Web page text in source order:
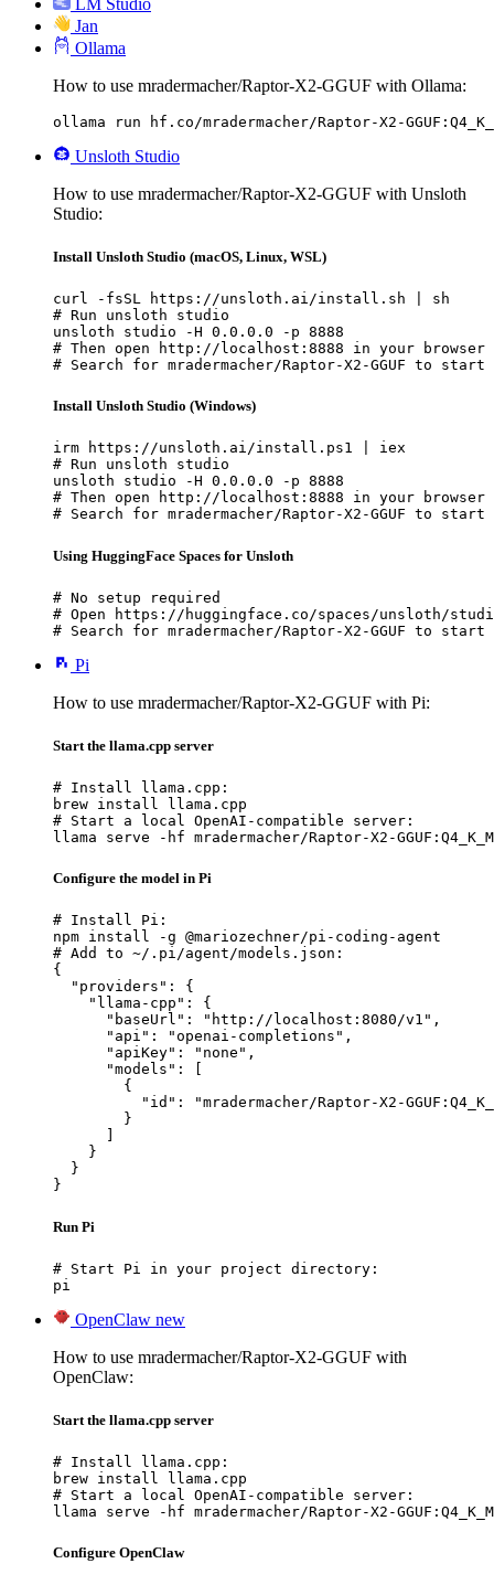
Jan
Ollama
How to use mradermacher/Raptor-X2-GGUF with Ollama:
ollama run hf.co/mradermacher/Raptor-X2-
Unsloth Studio
How to use mradermacher/Raptor-X2-GGUF with Unsloth
Studio:
Install Unsloth Studio (macOS, Linux, WSL)
curl -fsSL https://unsloth.ai/install.sh | sh
# Run unsloth studio
unsloth studio -H 0.0.0.0 -p 8888
# Then open http://localhost:8888 in your browser
# Search for mradermacher/Raptor-X2-GGUF to
Install Unsloth Studio (Windows)
irm https://unsloth.ai/install.ps1 | iex
# Run unsloth studio
unsloth studio -H 0.0.0.0 -p 8888
# Then open http://localhost:8888 in your browser
# Search for mradermacher/Raptor-X2-GGUF to
Using HuggingFace Spaces for Unsloth
# No setup required
# Open https://huggingface.co/spaces/unsloth/
# Search for mradermacher/Raptor-X2-GGUF to
Pi
How to use mradermacher/Raptor-X2-GGUF with Pi:
Start the llama.cpp server
# Install llama.cpp:
brew install llama.cpp
# Start a local OpenAI-compatible server:
llama serve -hf mradermacher/Raptor-X2-GGUF:Q4_K_M
Configure the model in Pi
# Install Pi:
npm install -g @mariozechner/pi-coding-agent
# Add to ~/.pi/agent/models.json:
{
  "providers": {
    "llama-cpp": {
      "baseUrl": "http://localhost:8080/v1",
      "api": "openai-completions",
      "apiKey": "none",
      "models": [
        {
"id": "mradermacher/Raptor-X2-
        }
    }
  }
}
Run Pi
# Start Pi in your project directory:
pi
OpenClaw new
How to use mradermacher/Raptor-X2-GGUF with
OpenClaw:
Start the llama.cpp server
# Install llama.cpp:
brew install llama.cpp
# Start a local OpenAI-compatible server:
llama serve -hf mradermacher/Raptor-X2-GGUF:Q4_K_M
Configure OpenClaw